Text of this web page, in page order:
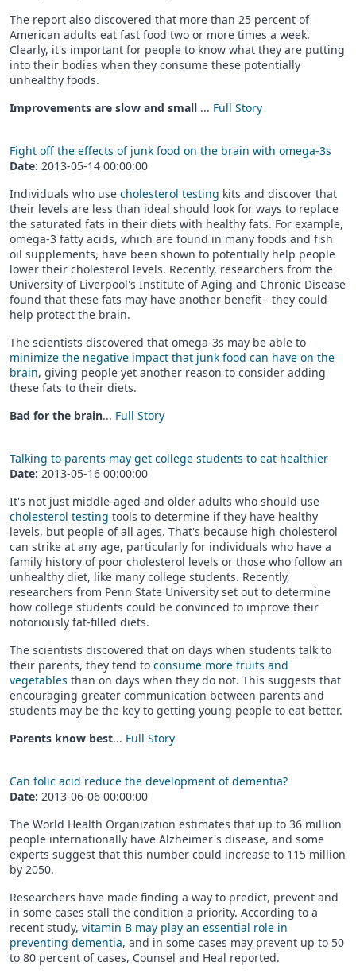
The report also discovered that more than 25 percent of
American adults eat fast food two or more times a week.
Clearly, it's important for people to know what they are putting
into their bodies when they consume these potentially
unhealthy foods.
Improvements are slow and small ... Full Story
Fight off the effects of junk food on the brain with omega-3s
Date: 2013-05-14 00:00:00
Individuals who use cholesterol testing kits and discover that
their levels are less than ideal should look for ways to replace
the saturated fats in their diets with healthy fats. For example,
omega-3 fatty acids, which are found in many foods and fish
oil supplements, have been shown to potentially help people
lower their cholesterol levels. Recently, researchers from the
University of Liverpool's Institute of Aging and Chronic Disease
found that these fats may have another benefit - they could
help protect the brain.
The scientists discovered that omega-3s may be able to
minimize the negative impact that junk food can have on the
brain, giving people yet another reason to consider adding
these fats to their diets.
Bad for the brain... Full Story
Talking to parents may get college students to eat healthier
Date: 2013-05-16 00:00:00
It's not just middle-aged and older adults who should use
cholesterol testing tools to determine if they have healthy
levels, but people of all ages. That's because high cholesterol
can strike at any age, particularly for individuals who have a
family history of poor cholesterol levels or those who follow an
unhealthy diet, like many college students. Recently,
researchers from Penn State University set out to determine
how college students could be convinced to improve their
notoriously fat-filled diets.
The scientists discovered that on days when students talk to
their parents, they tend to consume more fruits and
vegetables than on days when they do not. This suggests that
encouraging greater communication between parents and
students may be the key to getting young people to eat better.
Parents know best... Full Story
Can folic acid reduce the development of dementia?
Date: 2013-06-06 00:00:00
The World Health Organization estimates that up to 36 million
people internationally have Alzheimer's disease, and some
experts suggest that this number could increase to 115 million
by 2050.
Researchers have made finding a way to predict, prevent and
in some cases stall the condition a priority. According to a
recent study, vitamin B may play an essential role in
preventing dementia, and in some cases may prevent up to 50
to 80 percent of cases, Counsel and Heal reported.